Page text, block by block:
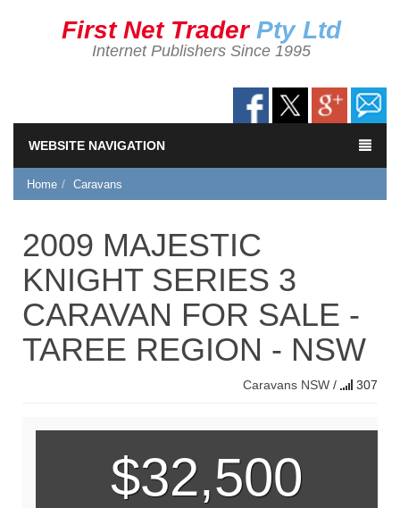
First Net Trader Pty Ltd
Internet Publishers Since 1995
WEBSITE NAVIGATION
Home Caravans
2009 MAJESTIC
KNIGHT SERIES 3
CARAVAN FOR SALE -
TAREE REGION - NSW
Caravans NSW / 307
$32,500